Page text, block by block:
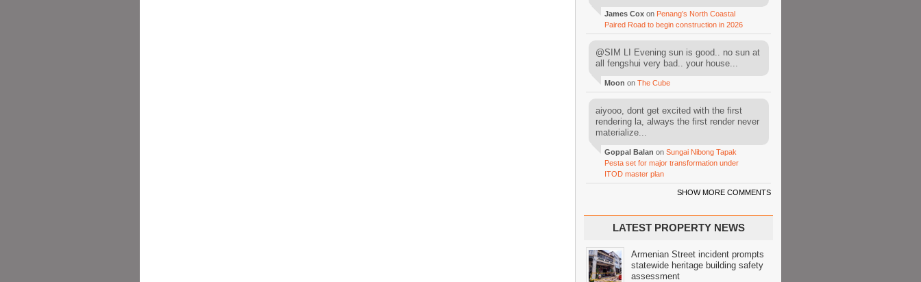
James Cox on Penang’s North Coastal
Paired Road to begin construction in 2026
@SIM LI Evening sun is good.. no sun at
all fengshui very bad.. your house...
Moon on The Cube
aiyooo, dont get excited with the first
rendering la, always the first render never
materialize...
Goppal Balan on Sungai Nibong Tapak
Pesta set for major transformation under
ITOD master plan
SHOW MORE COMMENTS
LATEST PROPERTY NEWS
Armenian Street incident prompts
statewide heritage building safety
assessment